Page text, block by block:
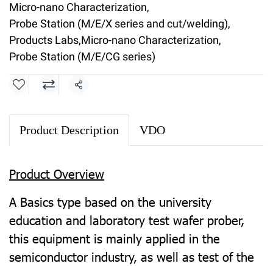
Micro-nano Characterization,
Probe Station (M/E/X series and cut/welding),
Products Labs,Micro-nano Characterization,
Probe Station (M/E/CG series)
Share
Product Description VDO
Product Overview
A Basics type based on the university
education and laboratory test wafer prober,
this equipment is mainly applied in the
semiconductor industry, as well as test of the